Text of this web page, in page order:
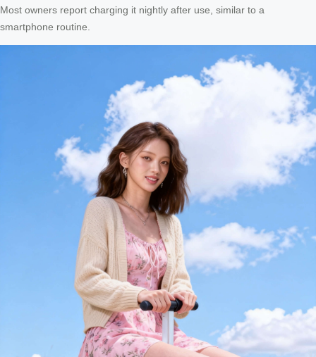
Most owners report charging it nightly after use, similar to a
smartphone routine.